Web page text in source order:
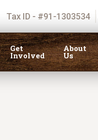
Tax ID - #91-1303534
Get
Involved
About
Us